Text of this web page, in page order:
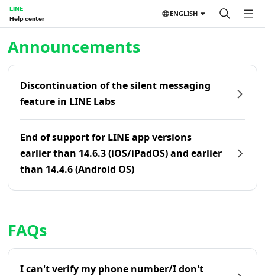
LINE
Help center
ENGLISH
Announcements
Discontinuation of the silent messaging
feature in LINE Labs
End of support for LINE app versions
earlier than 14.6.3 (iOS/iPadOS) and earlier
than 14.4.6 (Android OS)
FAQs
I can't verify my phone number/I don't